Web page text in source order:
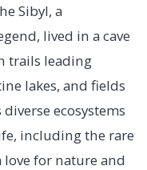
Sibyl, a
lived in a cave
trails leading
lakes, and fields
ecosystems
including the rare
for nature and